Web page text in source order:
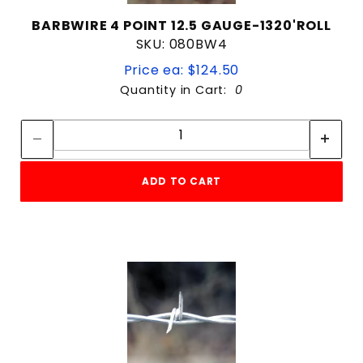
BARBWIRE 4 POINT 12.5 GAUGE-1320'ROLL
SKU: 080BW4
Price ea: $124.50
Quantity in Cart: 0
Quantity:
ADD TO CART